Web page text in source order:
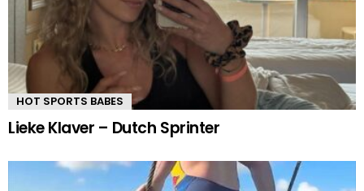
HOT SPORTS BABES
Lieke Klaver – Dutch Sprinter